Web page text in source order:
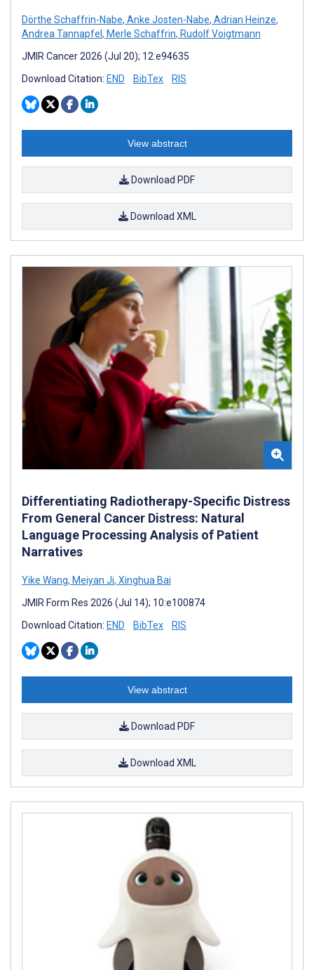
Dörthe Schaffrin-Nabe, Anke Josten-Nabe, Adrian Heinze,
Andrea Tannapfel , Merle Schaffrin, Rudolf Voigtmann
JMIR Cancer 2026 (Jul 20); 12:e94635
Download Citation: END BibTex RIS
View abstract
Download PDF
Download XML
Differentiating Radiotherapy-Specific Distress
From General Cancer Distress: Natural
Language Processing Analysis of Patient
Narratives
Yike Wang, Meiyan Ji, Xinghua Bai
JMIR Form Res 2026 (Jul 14); 10:e100874
Download Citation: END BibTex RIS
View abstract
Download PDF
Download XML